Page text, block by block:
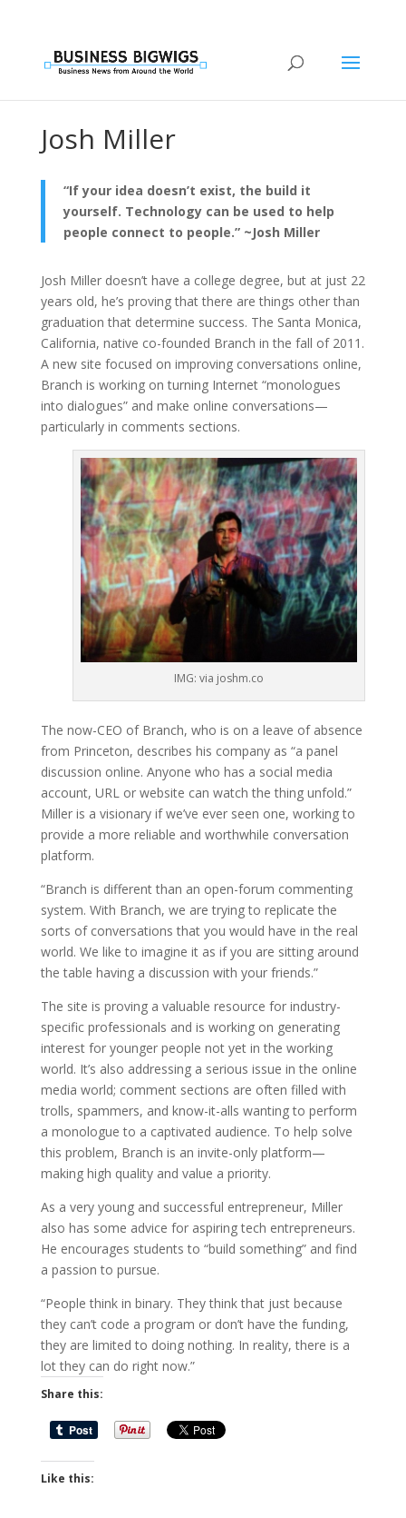
Josh Miller
“If your idea doesn’t exist, the build it
yourself. Technology can be used to help
people connect to people.” ~Josh Miller
Josh Miller doesn’t have a college degree, but at just 22
years old, he’s proving that there are things other than
graduation that determine success. The Santa Monica,
California, native co-founded Branch in the fall of 2011.
A new site focused on improving conversations online,
Branch is working on turning Internet “monologues
into dialogues” and make online conversations—
particularly in comments sections.
IMG: via joshm.co
The now-CEO of Branch, who is on a leave of absence
from Princeton, describes his company as “a panel
discussion online. Anyone who has a social media
account, URL or website can watch the thing unfold.”
Miller is a visionary if we’ve ever seen one, working to
provide a more reliable and worthwhile conversation
platform.
“Branch is different than an open-forum commenting
system. With Branch, we are trying to replicate the
sorts of conversations that you would have in the real
world. We like to imagine it as if you are sitting around
the table having a discussion with your friends.”
The site is proving a valuable resource for industry-
specific professionals and is working on generating
interest for younger people not yet in the working
world. It’s also addressing a serious issue in the online
media world; comment sections are often filled with
trolls, spammers, and know-it-alls wanting to perform
a monologue to a captivated audience. To help solve
this problem, Branch is an invite-only platform—
making high quality and value a priority.
As a very young and successful entrepreneur, Miller
also has some advice for aspiring tech entrepreneurs.
He encourages students to “build something” and find
a passion to pursue.
“People think in binary. They think that just because
they can’t code a program or don’t have the funding,
they are limited to doing nothing. In reality, there is a
lot they can do right now.”
Share this:
Like this: